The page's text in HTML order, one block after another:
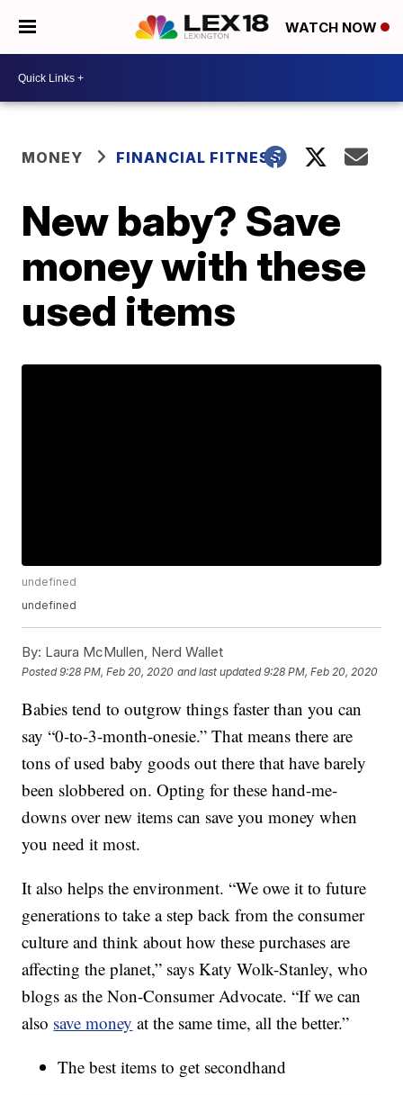
WATCH NOW
MONEY FINANCIAL FITNESS
New baby? Save
money with these
used items
undefined
undefined
By: Laura McMullen, Nerd Wallet
Posted9:28 PM, Feb 20, 2020 and last updated 9:28 PM, Feb 20, 2020
Babies tend to outgrow things faster than you can
say “0-to-3-month-onesie.” That means there are
tons of used baby goods out there that have barely
been slobbered on. Opting for these hand-me-
downs over new items can save you money when
you need it most.
It also helps the environment. “We owe it to future
generations to take a step back from the consumer
culture and think about how these purchases are
affecting the planet,” says Katy Wolk-Stanley, who
blogs as the Non-Consumer Advocate. “If we can
also save money at the same time, all the better.”
The best items to get secondhand